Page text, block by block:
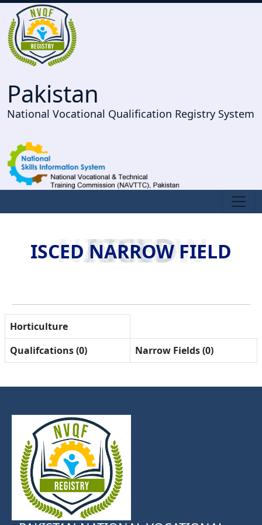
Pakistan
National Vocational Qualification Registry System
ISCED NARROW FIELD
ISCED NARROW FIELD
Horticulture
Qualifcations (0)
Narrow Fields (0)